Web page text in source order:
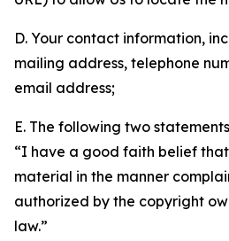
D. Your contact information,
mailing address, telephone
email address;
E. The following two
“I have a good faith belief
material in the manner
authorized by the copyright
law.”